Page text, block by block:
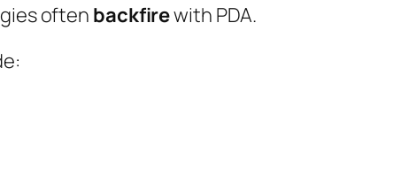
often backfirewith PDA.